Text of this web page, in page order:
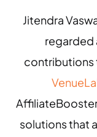
Jitendra
regarded
contributions
solutions that